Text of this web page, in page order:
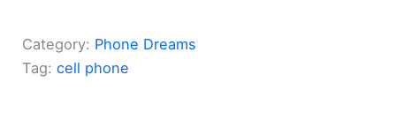
Category: Phone Dreams
Tag:cell phone